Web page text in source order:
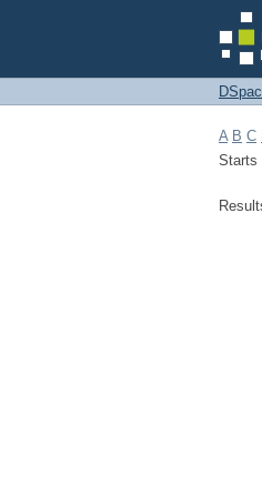
A B C
Starts